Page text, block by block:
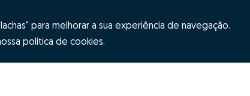
para melhorar a sua experiência de navegação.
política de cookies.